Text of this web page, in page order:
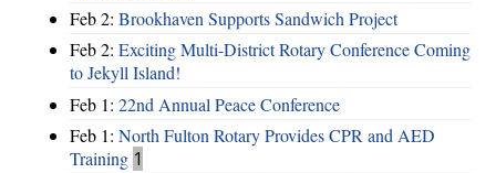
Feb 2: Brookhaven Supports Sandwich Project
Feb 2: Exciting Multi-District Rotary Conference Coming
to Jekyll Island!
Feb 1: 22nd Annual Peace Conference
Feb 1: North Fulton Rotary Provides CPR and AED
Training 1